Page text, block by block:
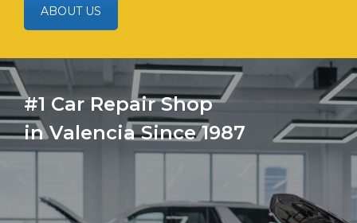
ABOUT US
#1 Car Repair Shop
in Valencia Since 1987